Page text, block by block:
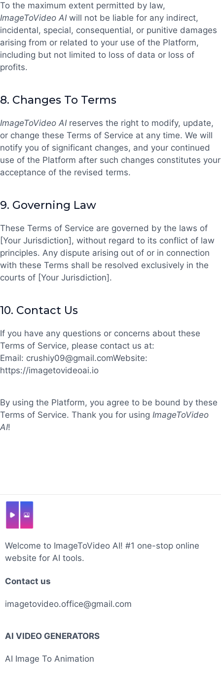
To the maximum extent permitted by law,
ImageToVideo AI will not be liable for any indirect,
incidental, special, consequential, or punitive damages
arising from or related to your use of the Platform,
including but not limited to loss of data or loss of
profits.
8. Changes To Terms
ImageToVideo AI reserves the right to modify, update,
or change these Terms of Service at any time. We will
notify you of significant changes, and your continued
use of the Platform after such changes constitutes your
acceptance of the revised terms.
9. Governing Law
These Terms of Service are governed by the laws of
[Your Jurisdiction], without regard to its conflict of law
principles. Any dispute arising out of or in connection
with these Terms shall be resolved exclusively in the
courts of [Your Jurisdiction].
10. Contact Us
If you have any questions or concerns about these
Terms of Service, please contact us at:
Email: crushiy09@gmail.comWebsite:
https://imagetovideoai.io
By using the Platform, you agree to be bound by these
Terms of Service. Thank you for using ImageToVideo
AI!
Welcome to ImageToVideo AI! #1 one-stop online
website for AI tools.
Contact us
imagetovideo.office@gmail.com
AI VIDEO GENERATORS
AI Image To Animation